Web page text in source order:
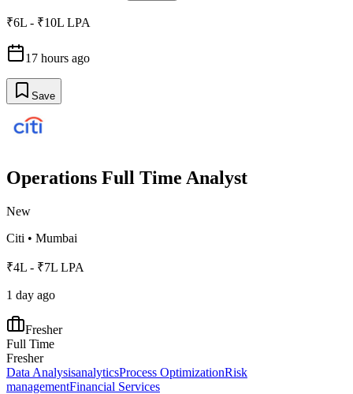
₹6L - ₹10L LPA
17 hours ago
Save
Operations Full Time Analyst
New
Citi • Mumbai
₹4L - ₹7L LPA
1 day ago
Fresher
Full Time
Fresher
Data AnalysisanalyticsProcess OptimizationRisk
managementFinancial Services